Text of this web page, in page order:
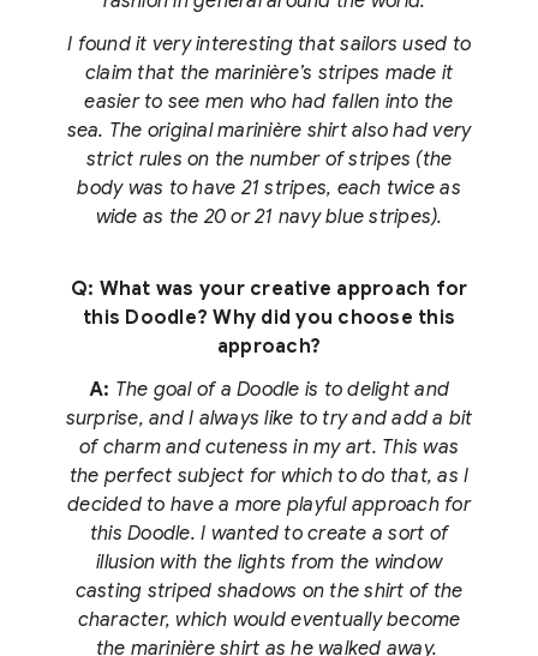
I found it very interesting that sailors used to
claim that the marinière’s stripes made it
easier to see men who had fallen into the
sea. The original marinière shirt also had very
strict rules on the number of stripes (the
body was to have 21 stripes, each twice as
wide as the 20 or 21 navy blue stripes).
Q: What was your creative approach for
this Doodle? Why did you choose this
approach?
A: The goal of a Doodle is to delight and
surprise, and I always like to try and add a bit
of charm and cuteness in my art. This was
the perfect subject for which to do that, as I
decided to have a more playful approach for
this Doodle. I wanted to create a sort of
illusion with the lights from the window
casting striped shadows on the shirt of the
character, which would eventually become
the marinière shirt as he walked away.